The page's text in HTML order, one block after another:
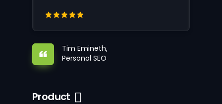
Tim Emineth,
Personal SEO
Product